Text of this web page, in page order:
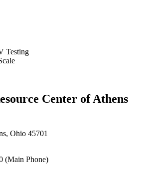
Testing
Center of Athens
Ohio 45701
(Main Phone)